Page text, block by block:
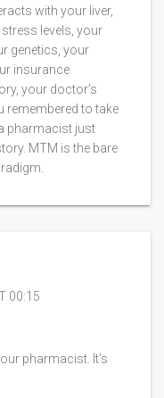
with your liver,
levels, your
genetics, your
insurance
your doctor’s
remembered to take
pharmacist just
MTM is the bare
00:15
pharmacist. It’s